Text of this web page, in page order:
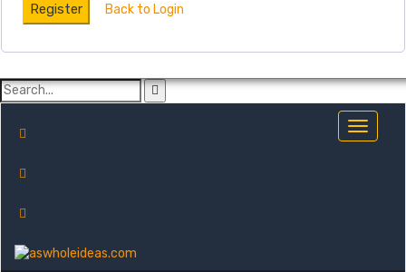
Register Back to Login